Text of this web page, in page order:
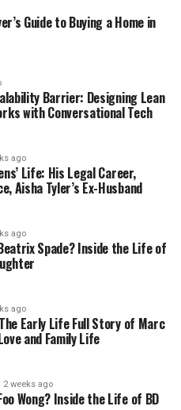
including:
components
Guide to Buying a Home in
Barrier: Designing Lean
with Conversational Tech
ago
Life: His Legal Career,
Aisha Tyler’s Ex-Husband
ago
Spade? Inside the Life of
ago
Early Life Full Story of Marc
and Family Life
2 weeks ago
Wong? Inside the Life of BD